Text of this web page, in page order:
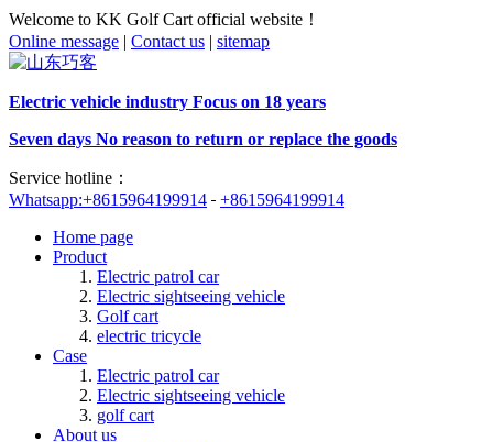
Welcome to KK Golf Cart official website！
Online message | Contact us | sitemap
Electric vehicle industry Focus on 18 years
Seven days No reason to return or replace the goods
Service hotline：
Whatsapp:+8615964199914
+8615964199914
Home page
Product
Electric patrol car
Electric sightseeing vehicle
Golf cart
electric tricycle
Case
Electric patrol car
Electric sightseeing vehicle
golf cart
About us